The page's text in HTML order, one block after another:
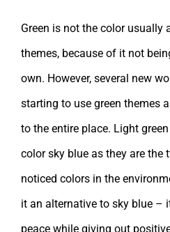
Green is not the color usually
themes, because of it not
own. However, several new
starting to use green themes
to the entire place. Light
color sky blue as they are
noticed colors in the
it an alternative to sky blue –
peace while giving out